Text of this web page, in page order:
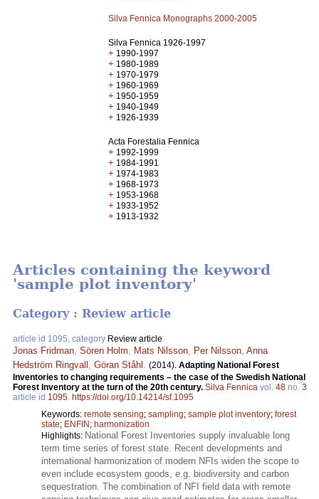
Silva Fennica Monographs 2000-2005
Silva Fennica 1926-1997
+ 1990-1997
+ 1980-1989
+ 1970-1979
+ 1960-1969
+ 1950-1959
+ 1940-1949
+ 1926-1939
Acta Forestalia Fennica
+ 1992-1999
+ 1984-1991
+ 1974-1983
+ 1968-1973
+ 1953-1968
+ 1933-1952
+ 1913-1932
Articles containing the keyword
'sample plot inventory'
Category : Review article
article id 1095, category Review article
Jonas Fridman Sören Holm Mats Nilsson Per Nilsson Anna
Hedström Ringvall
Göran Ståhl (2014). Adapting National Forest
Inventories to changing requirements – the case of the Swedish National
Forest Inventory at the turn of the 20th century. Silva Fennica vol. 48 no. 3
article id 1095 https://doi.org/10.14214/sf.1095
Keywords: remote sensing; sampling; sample plot inventory; forest
state; ENFIN; harmonization
Highlights: National Forest Inventories supply invaluable long
term time series of forest state. Recent developments and
international harmonization of modern NFIs widen the scope to
even include ecosystem goods, e.g. biodiversity and carbon
sequestration. The combination of NFI field data with remote